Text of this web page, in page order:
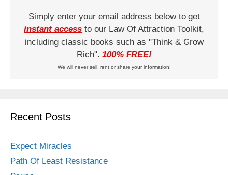
Simply enter your email address below to get
instant access to our Law Of Attraction Toolkit,
including classic books such as "Think & Grow
Rich". 100% FREE!
We will never sell, rent or share your information!
Recent Posts
Expect Miracles
Path Of Least Resistance